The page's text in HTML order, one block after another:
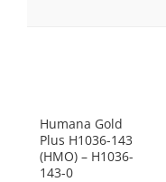
Humana Gold
Plus H1036-143
(HMO) – H1036-
143-0